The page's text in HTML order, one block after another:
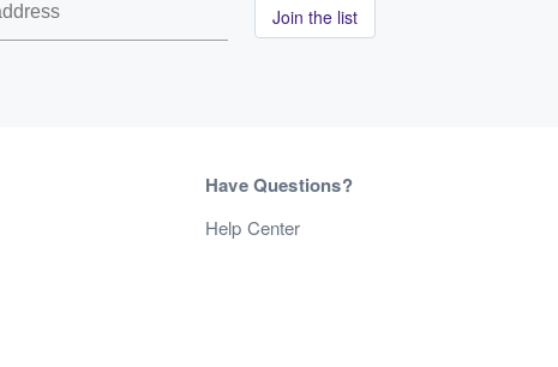
Join the list
Have Questions?
Help Center